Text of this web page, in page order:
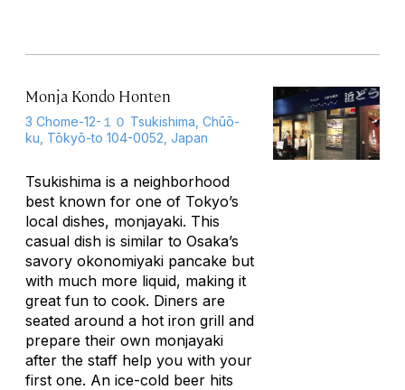
Monja Kondo Honten
3 Chome-12-１０ Tsukishima, Chūō-
ku, Tōkyō-to 104-0052, Japan
Tsukishima is a neighborhood
best known for one of Tokyo’s
local dishes, monjayaki. This
casual dish is similar to Osaka’s
savory okonomiyaki pancake but
with much more liquid, making it
great fun to cook. Diners are
seated around a hot iron grill and
prepare their own monjayaki
after the staff help you with your
first one. An ice-cold beer hits